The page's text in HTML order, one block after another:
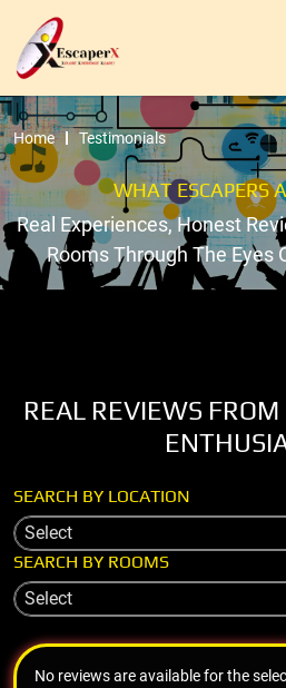
Home Testimonials
WHAT ESCAPERS
Real Experiences, Honest
Rooms Through The Eyes
REAL REVIEWS FROM
SEARCH BY LOCATION
Select
SEARCH BY ROOMS
Select
No reviews are available for the